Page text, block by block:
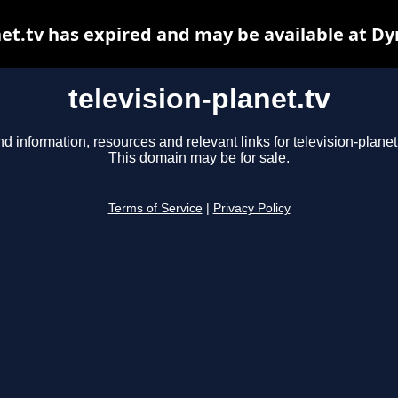
television-planet.tv
information, resources and relevant links for television-
This domain may be for sale.
Terms of Service Privacy Policy
has expired and may be available at